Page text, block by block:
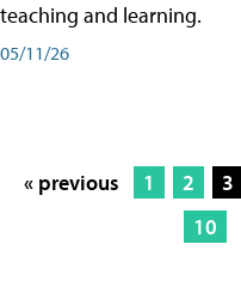
teaching and learning.
05/11/26
« previous 1 2 3
10